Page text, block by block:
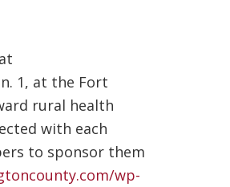
1, at the Fort
rural health
with each
to sponsor them
wp-